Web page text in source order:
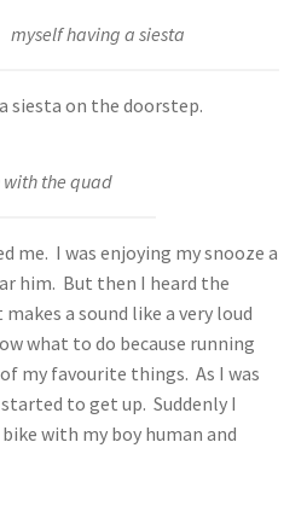
myself having a siesta
siesta on the doorstep.
the quad
me. I was enjoying my snooze a
him. But then I heard the
a sound like a very loud
what to do because running
my favourite things. As I was
to get up. Suddenly I
with my boy human and